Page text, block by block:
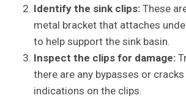
Identify the sink clips: These
metal bracket that attaches
to help support the sink basin.
Inspect the clips for damage:
there are any bypasses or
indications on the clips.